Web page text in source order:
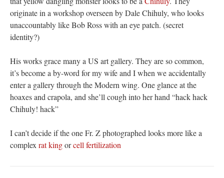
originate in a workshop overseen by Dale Chihuly, who looks
unaccountably like Bob Ross with an eye patch. (secret
identity?)
His works grace many a US art gallery. They are so common,
it’s become a by-word for my wife and I when we accidentally
enter a gallery through the Modern wing. One glance at the
hoaxes and crapola, and she’ll cough into her hand “hack hack
Chihuly! hack”
I can’t decide if the one Fr. Z photographed looks more like a
complexrat kingorcell fertilization